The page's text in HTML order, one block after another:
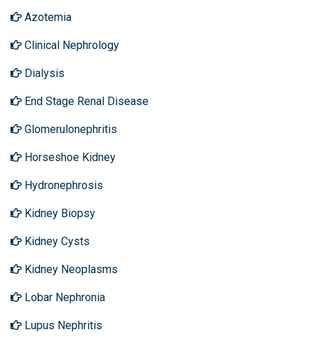
Azotemia
Clinical Nephrology
Dialysis
End Stage Renal Disease
Glomerulonephritis
Horseshoe Kidney
Hydronephrosis
Kidney Biopsy
Kidney Cysts
Kidney Neoplasms
Lobar Nephronia
Lupus Nephritis